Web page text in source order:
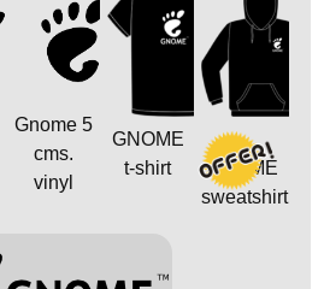
Gnome 5
cms.
vinyl
GNOME
t-shirt
GNOME
sweatshirt